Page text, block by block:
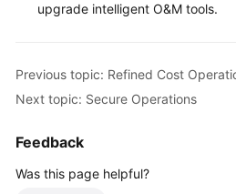
upgrade intelligent O&M tools.
Previous topic: Refined Cost
Next topic: Secure Operations
Feedback
Was this page helpful?